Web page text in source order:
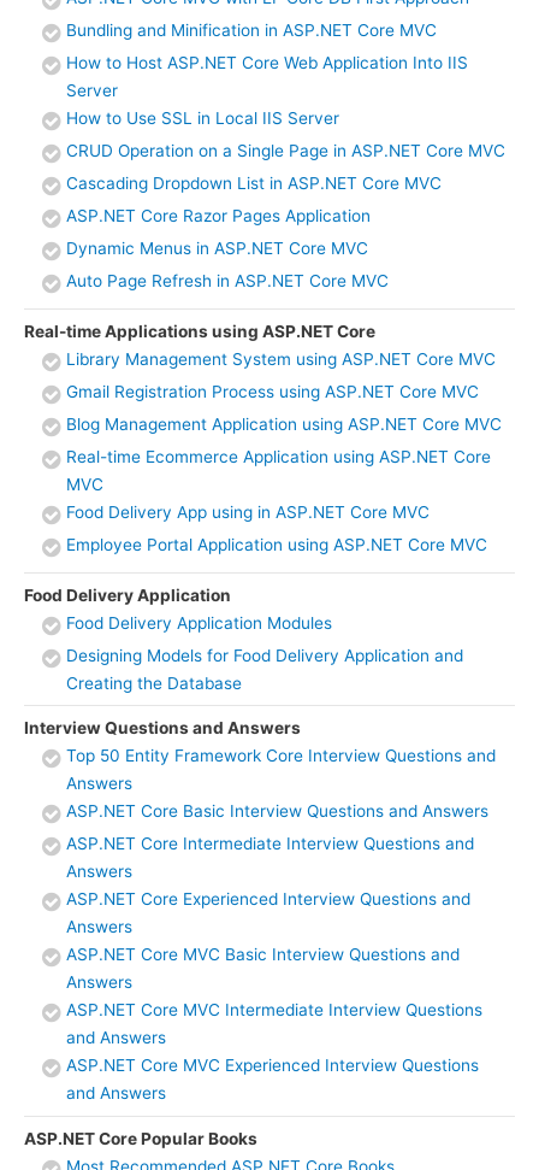
Bundling and Minification in ASP.NET Core MVC
How to Host ASP.NET Core Web Application Into IIS
Server
How to Use SSL in Local IIS Server
CRUD Operation on a Single Page in ASP.NET Core MVC
Cascading Dropdown List in ASP.NET Core MVC
ASP.NET Core Razor Pages Application
Dynamic Menus in ASP.NET Core MVC
Auto Page Refresh in ASP.NET Core MVC
Real-time Applications using ASP.NET Core
Library Management System using ASP.NET Core MVC
Gmail Registration Process using ASP.NET Core MVC
Blog Management Application using ASP.NET Core MVC
Real-time Ecommerce Application using ASP.NET Core
MVC
Food Delivery App using in ASP.NET Core MVC
Employee Portal Application using ASP.NET Core MVC
Food Delivery Application
Food Delivery Application Modules
Designing Models for Food Delivery Application and
Creating the Database
Interview Questions and Answers
Top 50 Entity Framework Core Interview Questions and
Answers
ASP.NET Core Basic Interview Questions and Answers
ASP.NET Core Intermediate Interview Questions and
Answers
ASP.NET Core Experienced Interview Questions and
Answers
ASP.NET Core MVC Basic Interview Questions and
Answers
ASP.NET Core MVC Intermediate Interview Questions
and Answers
ASP.NET Core MVC Experienced Interview Questions
and Answers
ASP.NET Core Popular Books